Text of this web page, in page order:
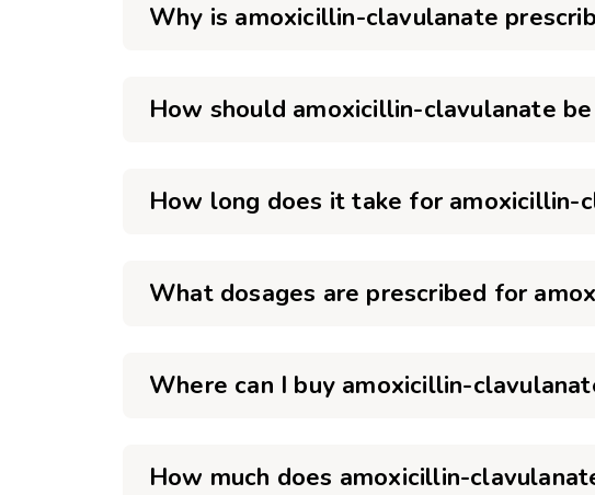
Why is amoxicillin-clavulanate
How should amoxicillin-clavulanate be
How long does it take for amoxicillin-
What dosages are prescribed for
Where can I buy amoxicillin-
How much does amoxicillin-